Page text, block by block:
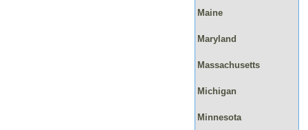
Maine
Maryland
Massachusetts
Michigan
Minnesota